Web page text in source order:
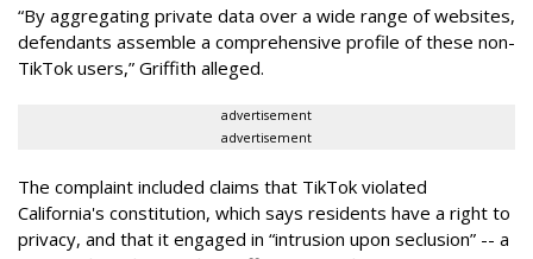
“By aggregating private data over a wide range of websites,
defendants assemble a comprehensive profile of these non-
TikTok users,” Griffith alleged.
advertisement
advertisement
The complaint included claims that TikTok violated
California's constitution, which says residents have a right to
privacy, and that it engaged in “intrusion upon seclusion” -- a